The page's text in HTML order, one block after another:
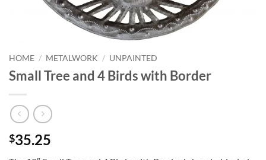
HOME / METALWORK / UNPAINTED
Small Tree and 4 Birds with Border
$35.25